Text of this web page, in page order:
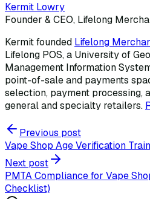
Kermit Lowry
Founder & CEO, Lifelong
Kermit founded Lifelong
Lifelong POS, a University of
Management Information
point-of-sale and payments
selection, payment processing,
general and specialty retailers.
Previous post
Vape Shop Age Verification
Next post
PMTA Compliance for Vape
Checklist)